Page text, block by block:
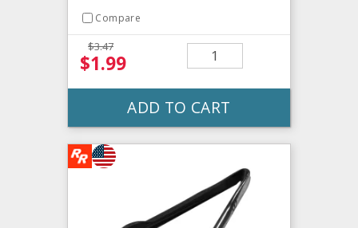
Compare
$3.47
$1.99
ADD TO CART